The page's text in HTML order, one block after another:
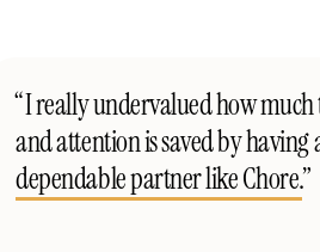
“I really undervalued how
and attention is saved by having
dependable partner like Chore.”